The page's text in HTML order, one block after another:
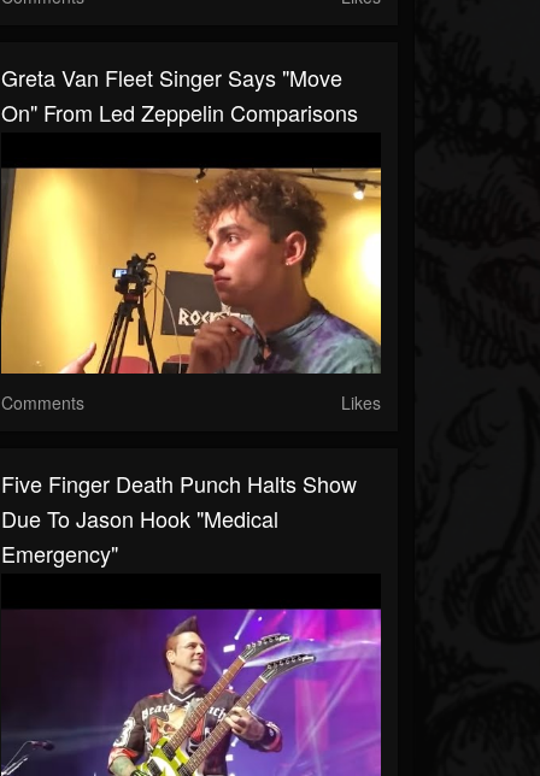
Greta Van Fleet Singer Says "Move
On" From Led Zeppelin Comparisons
Comments Likes
Five Finger Death Punch Halts Show
Due To Jason Hook "Medical
Emergency"